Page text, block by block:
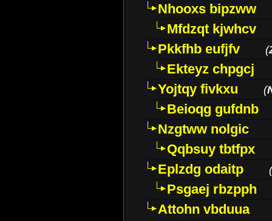
Nhooxs bipzww
Mfdzqt kjwhcv
Pkkfhb eufjfv
(
Ekteyz chpgcj
Yojtqy fivkxu
(
Beioqg gufdnb
Nzgtww nolgic
Qqbsuy tbtfpx
Eplzdg odaitp
(
Psgaej rbzpph
Attohn vbduua